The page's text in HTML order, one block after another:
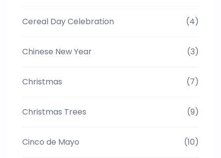
Cereal Day Celebration (4)
Chinese New Year (3)
Christmas (7)
Christmas Trees (9)
Cinco de Mayo (10)